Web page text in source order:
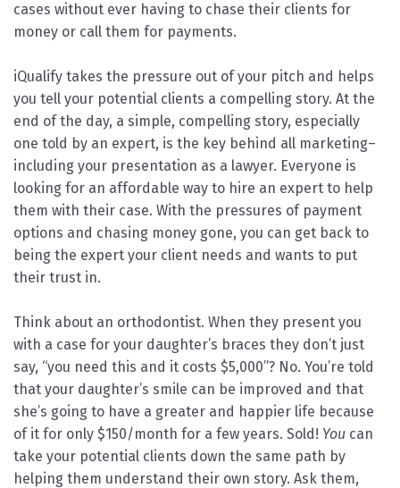
cases without ever having to chase their clients for
money or call them for payments.
iQualify takes the pressure out of your pitch and helps
you tell your potential clients a compelling story. At the
end of the day, a simple, compelling story, especially
one told by an expert, is the key behind all marketing–
including your presentation as a lawyer. Everyone is
looking for an affordable way to hire an expert to help
them with their case. With the pressures of payment
options and chasing money gone, you can get back to
being the expert your client needs and wants to put
their trust in.
Think about an orthodontist. When they present you
with a case for your daughter’s braces they don’t just
say, “you need this and it costs $5,000”? No. You’re told
that your daughter’s smile can be improved and that
she’s going to have a greater and happier life because
of it for only $150/month for a few years. Sold! You can
take your potential clients down the same path by
helping them understand their own story. Ask them,